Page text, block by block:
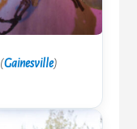
(Gainesville)